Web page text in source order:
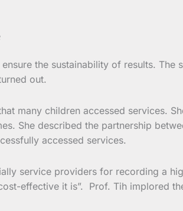
the sustainability of results. The
out.
many children accessed services.
She described the partnership
accessed services.
service providers for recording a
effective it is”. Prof. Tih implored